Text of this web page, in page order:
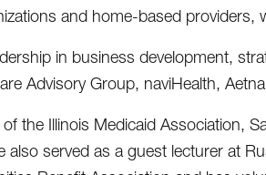
and home-based providers,
in business development,
Advisory Group, naviHealth,
the Illinois Medicaid Association,
served as a guest lecturer at